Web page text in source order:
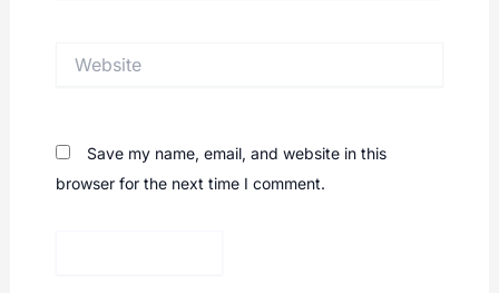
Save my name, email, and website in this
browser for the next time I comment.